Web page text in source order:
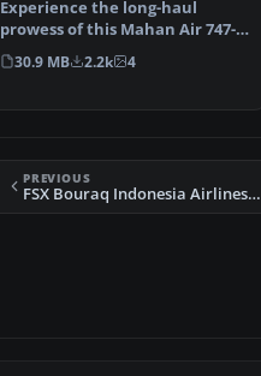
Experience the long-haul
prowess of this Mahan Air 747-
400 package, built spe…
30.9 MB 2.2k 4
PREVIOUS
FSX Bouraq Indonesia Airlines Boeing 737-200